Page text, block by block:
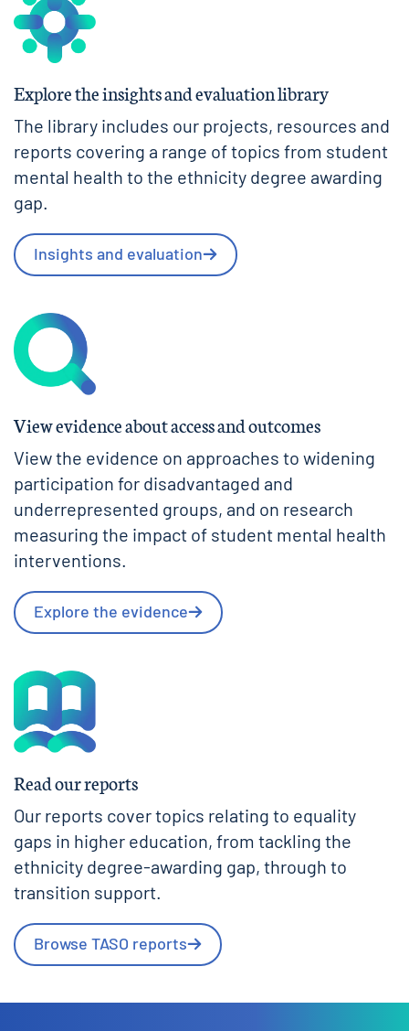
Explore the insights and evaluation library
The library includes our projects, resources and
reports covering a range of topics from student
mental health to the ethnicity degree awarding
gap.
Insights and evaluation
View evidence about access and outcomes
View the evidence on approaches to widening
participation for disadvantaged and
underrepresented groups, and on research
measuring the impact of student mental health
interventions.
Explore the evidence
Read our reports
Our reports cover topics relating to equality
gaps in higher education, from tackling the
ethnicity degree-awarding gap, through to
transition support.
Browse TASO reports